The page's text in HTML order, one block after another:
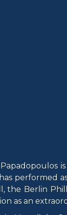
performed
the Berlin
as an